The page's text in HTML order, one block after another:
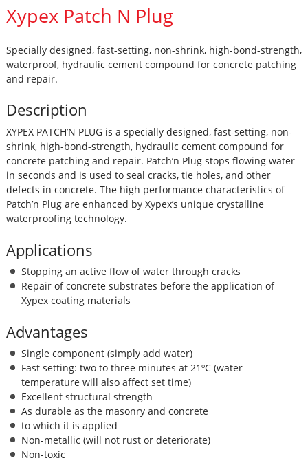
Xypex Patch N Plug
Specially designed, fast-setting, non-shrink, high-bond-strength,
waterproof, hydraulic cement compound for concrete patching
and repair.
Description
XYPEX PATCH’N PLUG is a specially designed, fast-setting, non-
shrink, high-bond-strength, hydraulic cement compound for
concrete patching and repair. Patch’n Plug stops flowing water
in seconds and is used to seal cracks, tie holes, and other
defects in concrete. The high performance characteristics of
Patch’n Plug are enhanced by Xypex’s unique crystalline
waterproofing technology.
Applications
Stopping an active flow of water through cracks
Repair of concrete substrates before the application of
Xypex coating materials
Advantages
Single component (simply add water)
Fast setting: two to three minutes at 21ºC (water
temperature will also affect set time)
Excellent structural strength
As durable as the masonry and concrete
to which it is applied
Non-metallic (will not rust or deteriorate)
Non-toxic